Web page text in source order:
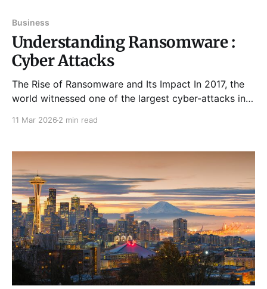
Business
Understanding Ransomware :
Cyber Attacks
The Rise of Ransomware and Its Impact In 2017, the
world witnessed one of the largest cyber-attacks in
UK and
11 Mar 2026 2 min read